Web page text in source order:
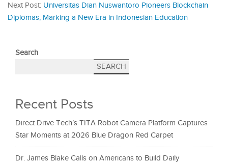
Next Post: Universitas Dian Nuswantoro Pioneers Blockchain
Diplomas, Marking a New Era in Indonesian Education
Search
SEARCH
Recent Posts
Direct Drive Tech’s TITA Robot Camera Platform Captures
Star Moments at 2026 Blue Dragon Red Carpet
Dr. James Blake Calls on Americans to Build Daily